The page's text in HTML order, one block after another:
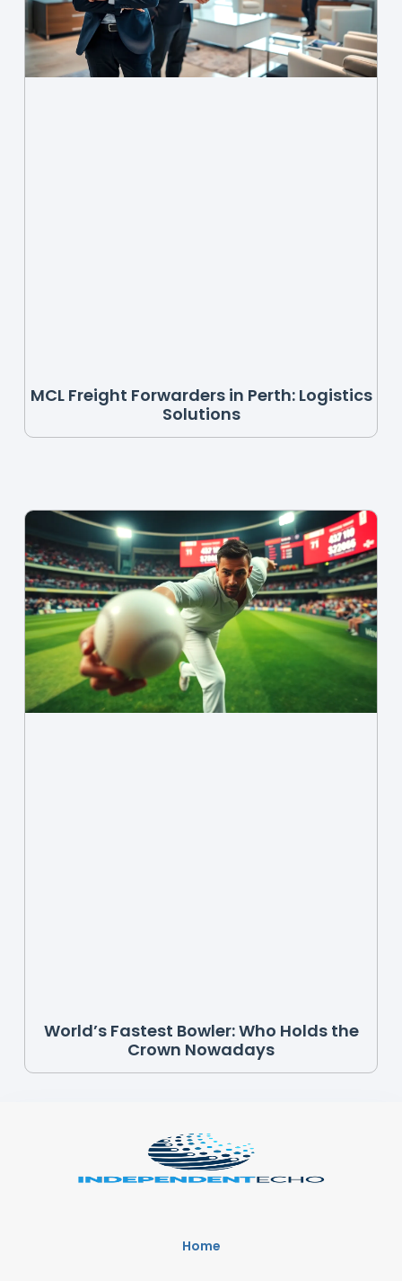
MCL Freight Forwarders in Perth: Logistics
Solutions
World’s Fastest Bowler: Who Holds the
Crown Nowadays
Home